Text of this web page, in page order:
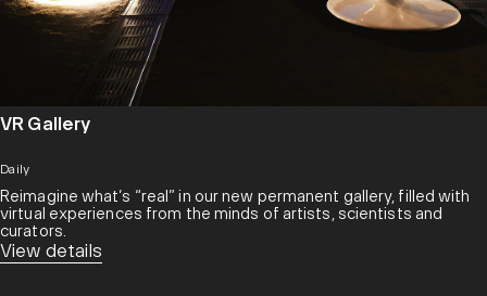
VR Gallery
Daily
Reimagine what’s “real” in our new permanent gallery, filled with
virtual experiences from the minds of artists, scientists and
curators.​
View details